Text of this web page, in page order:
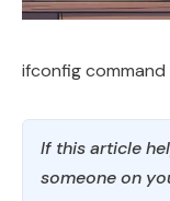
ifconfig command
If this article
someone on